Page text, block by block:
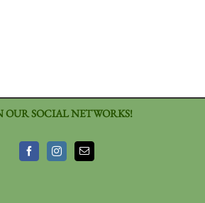
OUR SOCIAL NETWORKS!